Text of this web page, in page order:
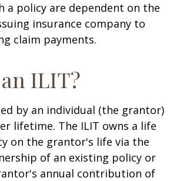
a policy are dependent on the
insurance company to
claim payments.
ILIT?
by an individual (the grantor)
lifetime. The ILIT owns a life
on the grantor's life via the
of an existing policy or
annual contribution of